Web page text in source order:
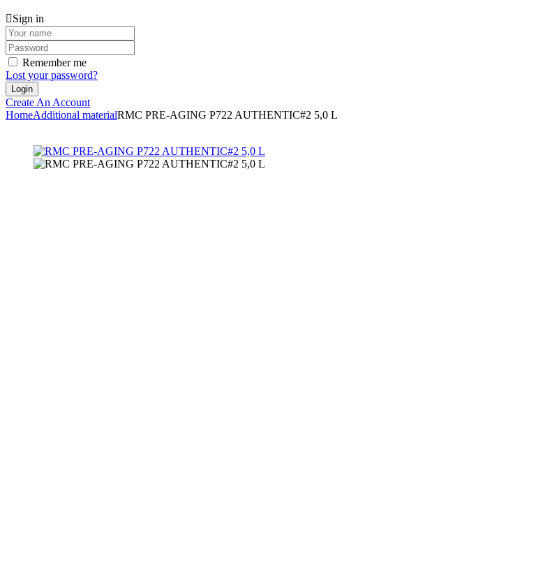
Sign in
Remember me
Lost your password?
Create An Account
HomeAdditional materialRMC PRE-AGING P722 AUTHENTIC#2 5,0 L